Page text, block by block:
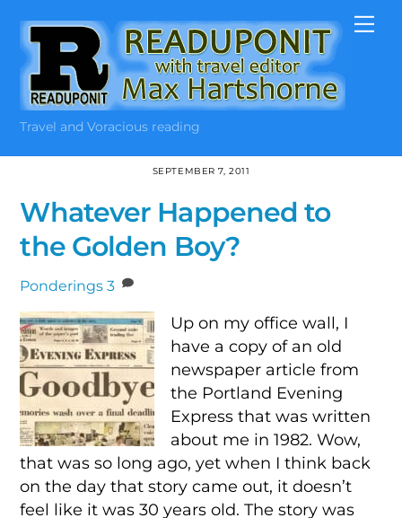
content
Travel and Voracious reading
SEPTEMBER 7, 2011
Whatever Happened to
the Golden Boy?
Ponderings 3
Up on my office wall, I
have a copy of an old
newspaper article from
the Portland Evening
Express that was written
about me in 1982. Wow,
that was so long ago, yet when I think back
on the day that story came out, it doesn’t
feel like it was 30 years old. The story was